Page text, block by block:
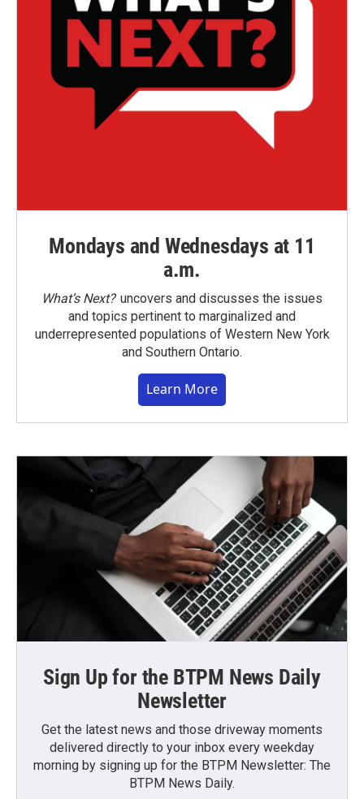
Mondays and Wednesdays at 11
a.m.
What’s Next?uncovers and discusses the issues
and topics pertinent to marginalized and
underrepresented populations of Western New York
and Southern Ontario.
Learn More
Sign Up for the BTPM News Daily
Newsletter
Get the latest news and those driveway moments
delivered directly to your inbox every weekday
morning by signing up for the BTPM Newsletter: The
BTPM News Daily.